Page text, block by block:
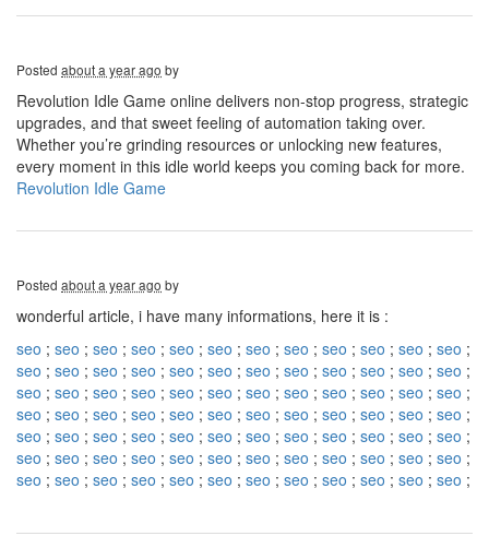
Posted about a year ago by
Revolution Idle Game online delivers non-stop progress, strategic
upgrades, and that sweet feeling of automation taking over.
Whether you’re grinding resources or unlocking new features,
every moment in this idle world keeps you coming back for more.
Revolution Idle Game
Posted about a year ago by
wonderful article, i have many informations, here it is :
seo ; seo ; seo ; seo ; seo ; seo ; seo ; seo ; seo ; seo ; seo ; seo ;
seo ; seo ; seo ; seo ; seo ; seo ; seo ; seo ; seo ; seo ; seo ; seo ;
seo ; seo ; seo ; seo ; seo ; seo ; seo ; seo ; seo ; seo ; seo ; seo ;
seo ; seo ; seo ; seo ; seo ; seo ; seo ; seo ; seo ; seo ; seo ; seo ;
seo ; seo ; seo ; seo ; seo ; seo ; seo ; seo ; seo ; seo ; seo ; seo ;
seo ; seo ; seo ; seo ; seo ; seo ; seo ; seo ; seo ; seo ; seo ; seo ;
seo ; seo ; seo ; seo ; seo ; seo ; seo ; seo ; seo ; seo ; seo ; seo ;